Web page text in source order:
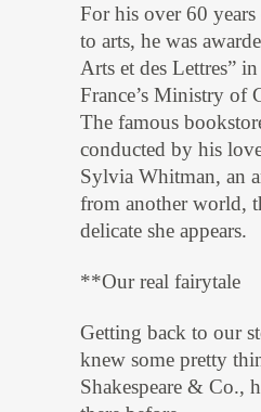
For his over 60
to arts, he was
Arts et des Lettres”
France’s Ministry of
The famous
conducted by his
Sylvia Whitman, an
from another world,
delicate she appears.
**Our real fairytale
Getting back to our
knew some pretty
Shakespeare & Co.,